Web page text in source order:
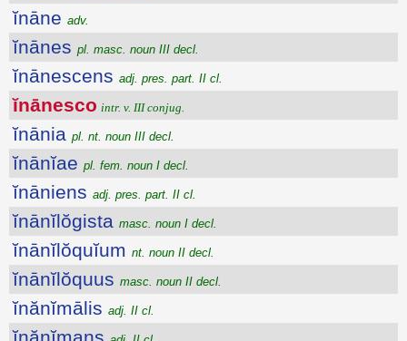
ĭnāne adv.
ĭnānes pl. masc. noun III decl.
ĭnānescens adj. pres. part. II cl.
ĭnānesco intr. v. III conjug.
ĭnānia pl. nt. noun III decl.
ĭnānĭae pl. fem. noun I decl.
ĭnāniens adj. pres. part. II cl.
ĭnānĭlŏgista masc. noun I decl.
ĭnānĭlŏquĭum nt. noun II decl.
ĭnānĭlŏquus masc. noun II decl.
ĭnănĭmālis adj. II cl.